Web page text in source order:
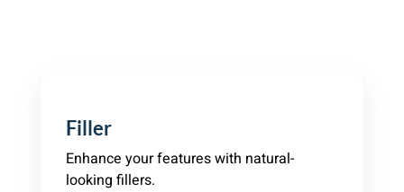
Filler
Enhance your features with natural-
looking fillers.